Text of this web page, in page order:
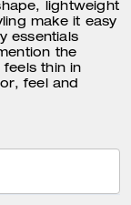
lightweight
make it easy
essentials
the
thin in
feel and